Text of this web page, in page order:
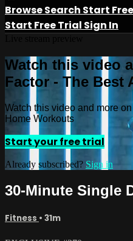
BrowseSearch Start
Start Free Trial Sign In
Watch this video
Factor - The Best
Watch this video and more
Home Workouts
Start your free trial
Already subscribed? Sign in
30-Minute Single
Fitness • 31m